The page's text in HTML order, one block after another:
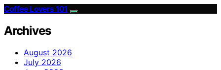
Coffee Lovers 101
Archives
August 2026
July 2026